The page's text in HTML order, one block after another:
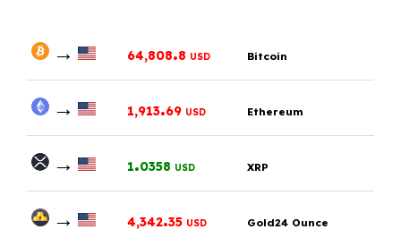
→ 64,808.8 USD Bitcoin
→ 1,913.69 USD Ethereum
→ 1.0358 USD XRP
→ 4,342.35 USD Gold24 Ounce